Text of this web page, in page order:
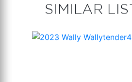
SIMILAR